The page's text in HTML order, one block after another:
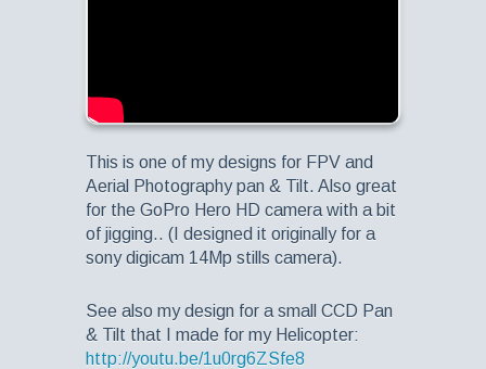
This is one of my designs for FPV and
Aerial Photography pan & Tilt. Also great
for the GoPro Hero HD camera with a bit
of jigging.. (I designed it originally for a
sony digicam 14Mp stills camera).
See also my design for a small CCD Pan
& Tilt that I made for my Helicopter:
http://youtu.be/1u0rg6ZSfe8